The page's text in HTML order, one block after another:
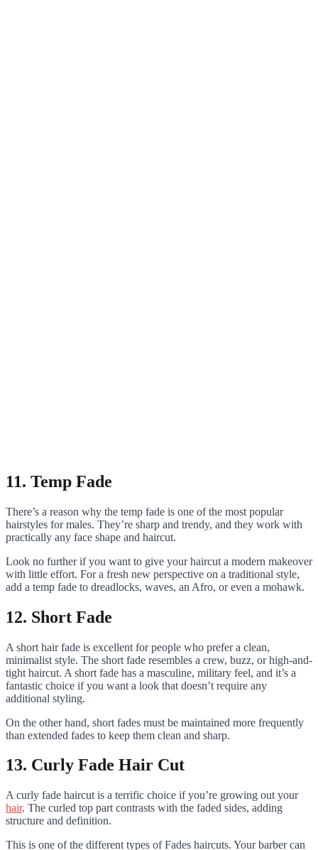
11. Temp Fade
There’s a reason why the temp fade is one of the most popular
hairstyles for males. They’re sharp and trendy, and they work with
practically any face shape and haircut.
Look no further if you want to give your haircut a modern makeover
with little effort. For a fresh new perspective on a traditional style,
add a temp fade to dreadlocks, waves, an Afro, or even a mohawk.
12. Short Fade
A short hair fade is excellent for people who prefer a clean,
minimalist style. The short fade resembles a crew, buzz, or high-and-
tight haircut. A short fade has a masculine, military feel, and it’s a
fantastic choice if you want a look that doesn’t require any
additional styling.
On the other hand, short fades must be maintained more frequently
than extended fades to keep them clean and sharp.
13. Curly Fade Hair Cut
A curly fade haircut is a terrific choice if you’re growing out your
hair. The curled top part contrasts with the faded sides, adding
structure and definition.
This is one of the different types of Fades haircuts. Your barber can